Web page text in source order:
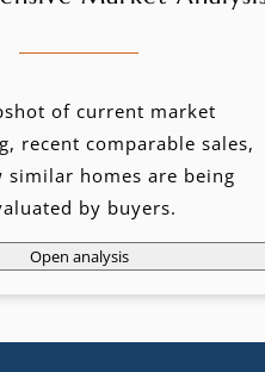
of current market
recent comparable sales,
similar homes are being
by buyers.
Open analysis